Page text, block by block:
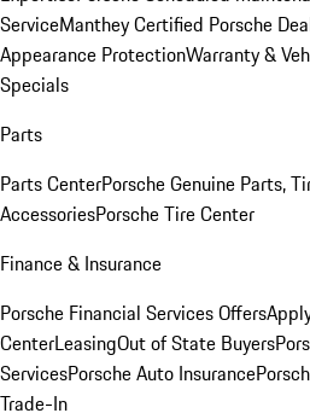
ServiceManthey Certified Porsche
Appearance ProtectionWarranty &
Specials
Parts
Parts CenterPorsche Genuine Parts,
AccessoriesPorsche Tire Center
Finance & Insurance
Porsche Financial Services Offers
CenterLeasingOut of State Buyers
ServicesPorsche Auto Insurance
Trade-In